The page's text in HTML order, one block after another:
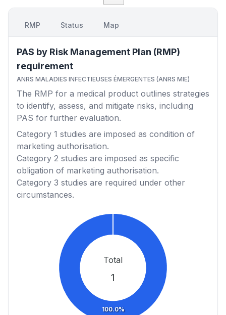
RMP Status Map
PAS by Risk Management Plan (RMP)
requirement
ANRS MALADIES INFECTIEUSES ÉMERGENTES (ANRS MIE)
The RMP for a medical product outlines strategies
to identify, assess, and mitigate risks, including
PAS for further evaluation.
Category 1 studies are imposed as condition of
marketing authorisation.
Category 2 studies are imposed as specific
obligation of marketing authorisation.
Category 3 studies are required under other
circumstances.
100.0%
Total
1